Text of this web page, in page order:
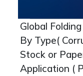
Global
By Type(
Stock or
Application (